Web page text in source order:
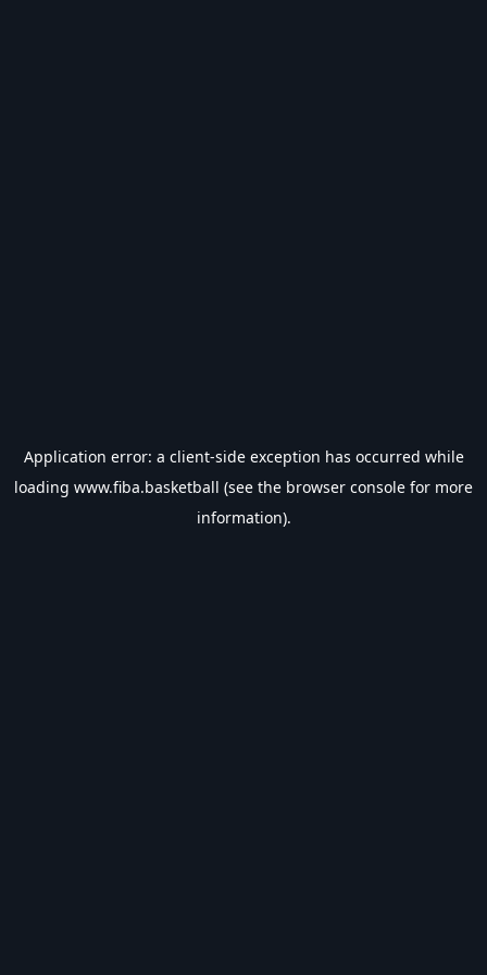
Application error: a client-side exception has occurred while
loading www.fiba.basketball (see the browser console for more
information).